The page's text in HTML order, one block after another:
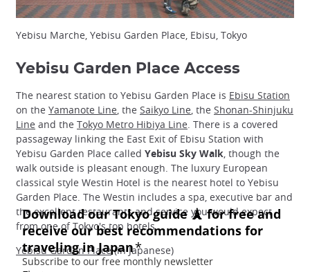
Yebisu Marche, Yebisu Garden Place, Ebisu, Tokyo
Yebisu Garden Place Access
The nearest station to Yebisu Garden Place is Ebisu Station
on the Yamanote Line, the Saikyo Line, the Shonan-Shinjuku
Line and the Tokyo Metro Hibiya Line. There is a covered
passageway linking the East Exit of Ebisu Station with
Yebisu Garden Place called Yebisu Sky Walk, though the
walk outside is pleasant enough. The luxury European
classical style Westin Hotel is the nearest hotel to Yebisu
Garden Place. The Westin includes a spa, executive bar and
the excellent restaurants and service you would expect
from one of Tokyo's top hotels.
Yebisu Garden Place(in Japanese)